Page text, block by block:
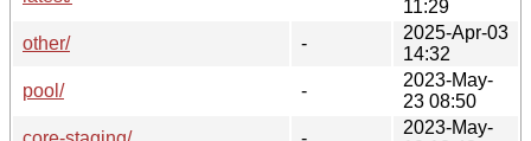
11:29
other/
-
2025-Apr-03
14:32
pool/
-
2023-May-
23 08:50
2023-May-